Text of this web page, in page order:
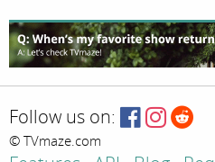
Follow us on:
© TVmaze.com